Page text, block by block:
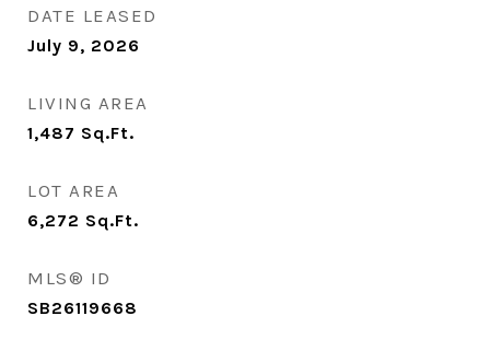
DATE LEASED
July 9, 2026
LIVING AREA
1,487 Sq.Ft.
LOT AREA
6,272 Sq.Ft.
MLS® ID
SB26119668